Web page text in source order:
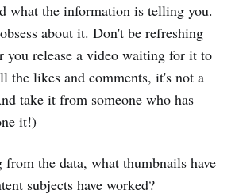
what the information is telling you.
about it. Don't be refreshing
you release a video waiting for it to
the likes and comments, it's not a
take it from someone who has
it!)
from the data, what thumbnails have
subjects have worked?